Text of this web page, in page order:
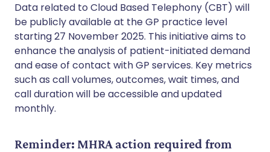
Data related to Cloud Based Telephony (CBT) will
be publicly available at the GP practice level
starting 27 November 2025. This initiative aims to
enhance the analysis of patient-initiated demand
and ease of contact with GP services. Key metrics
such as call volumes, outcomes, wait times, and
call duration will be accessible and updated
monthly.
Reminder: MHRA action required from